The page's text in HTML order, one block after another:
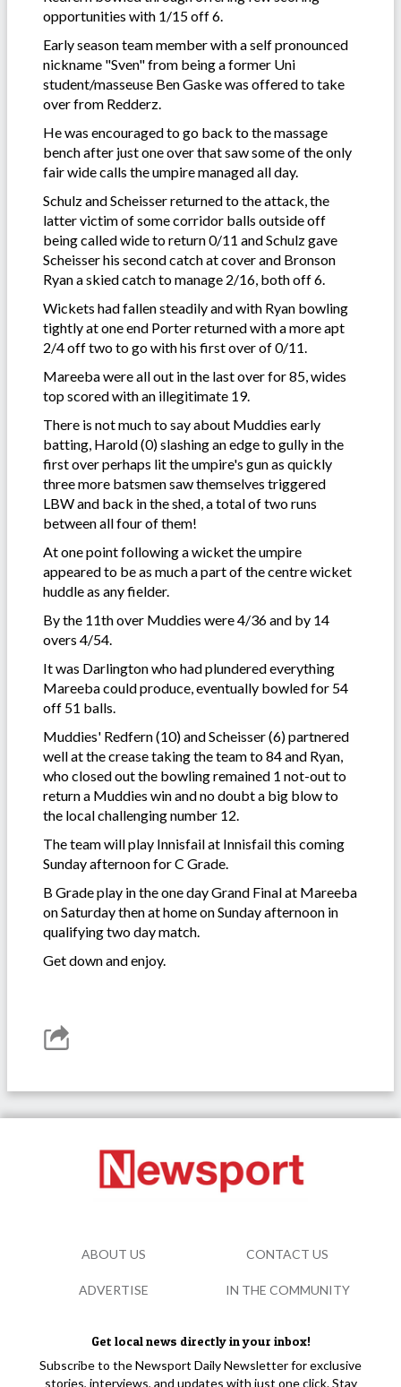
opportunities with 1/15 off 6.
Early season team member with a self pronounced
nickname "Sven" from being a former Uni
student/masseuse Ben Gaske was offered to take
over from Redderz.
He was encouraged to go back to the massage
bench after just one over that saw some of the only
fair wide calls the umpire managed all day.
Schulz and Scheisser returned to the attack, the
latter victim of some corridor balls outside off
being called wide to return 0/11 and Schulz gave
Scheisser his second catch at cover and Bronson
Ryan a skied catch to manage 2/16, both off 6.
Wickets had fallen steadily and with Ryan bowling
tightly at one end Porter returned with a more apt
2/4 off two to go with his first over of 0/11.
Mareeba were all out in the last over for 85, wides
top scored with an illegitimate 19.
There is not much to say about Muddies early
batting, Harold (0) slashing an edge to gully in the
first over perhaps lit the umpire's gun as quickly
three more batsmen saw themselves triggered
LBW and back in the shed, a total of two runs
between all four of them!
At one point following a wicket the umpire
appeared to be as much a part of the centre wicket
huddle as any fielder.
By the 11th over Muddies were 4/36 and by 14
overs 4/54.
It was Darlington who had plundered everything
Mareeba could produce, eventually bowled for 54
off 51 balls.
Muddies' Redfern (10) and Scheisser (6) partnered
well at the crease taking the team to 84 and Ryan,
who closed out the bowling remained 1 not-out to
return a Muddies win and no doubt a big blow to
the local challenging number 12.
The team will play Innisfail at Innisfail this coming
Sunday afternoon for C Grade.
B Grade play in the one day Grand Final at Mareeba
on Saturday then at home on Sunday afternoon in
qualifying two day match.
Get down and enjoy.
Get local news directly in your inbox!
Subscribe to the Newsport Daily Newsletter for exclusive
stories, interviews, and updates with just one click. Stay
ABOUT US CONTACT US
ADVERTISE IN THE COMMUNITY